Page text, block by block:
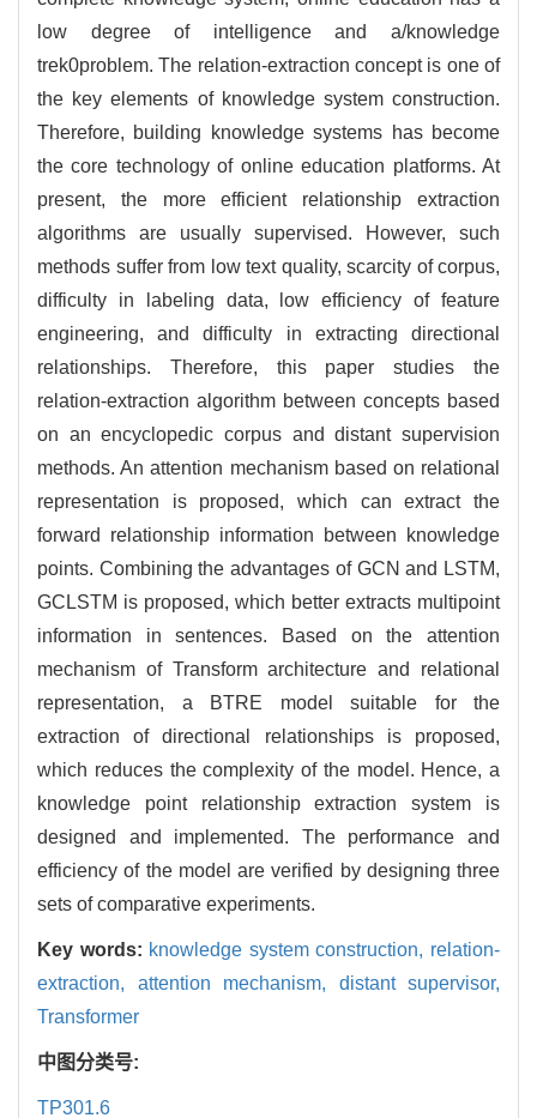
low degree of intelligence and a/knowledge
trek0problem. The relation-extraction concept is one of
the key elements of knowledge system construction.
Therefore, building knowledge systems has become
the core technology of online education platforms. At
present, the more efficient relationship extraction
algorithms are usually supervised. However, such
methods suffer from low text quality, scarcity of corpus,
difficulty in labeling data, low efficiency of feature
engineering, and difficulty in extracting directional
relationships. Therefore, this paper studies the
relation-extraction algorithm between concepts based
on an encyclopedic corpus and distant supervision
methods. An attention mechanism based on relational
representation is proposed, which can extract the
forward relationship information between knowledge
points. Combining the advantages of GCN and LSTM,
GCLSTM is proposed, which better extracts multipoint
information in sentences. Based on the attention
mechanism of Transform architecture and relational
representation, a BTRE model suitable for the
extraction of directional relationships is proposed,
which reduces the complexity of the model. Hence, a
knowledge point relationship extraction system is
designed and implemented. The performance and
efficiency of the model are verified by designing three
sets of comparative experiments.
Key words: knowledge system construction, relation-
extraction, attention mechanism, distant supervisor,
Transformer
中图分类号:
TP301.6